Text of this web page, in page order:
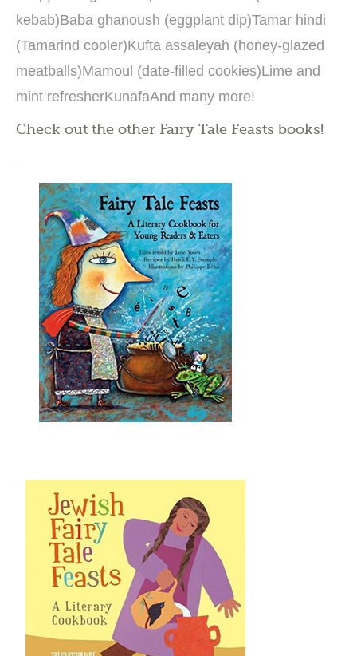
kebab)Baba ghanoush (eggplant dip)Tamar hindi
(Tamarind cooler)Kufta assaleyah (honey-glazed
meatballs)Mamoul (date-filled cookies)Lime and
mint refresherKunafaAnd many more!
Check out the other Fairy Tale Feasts books!